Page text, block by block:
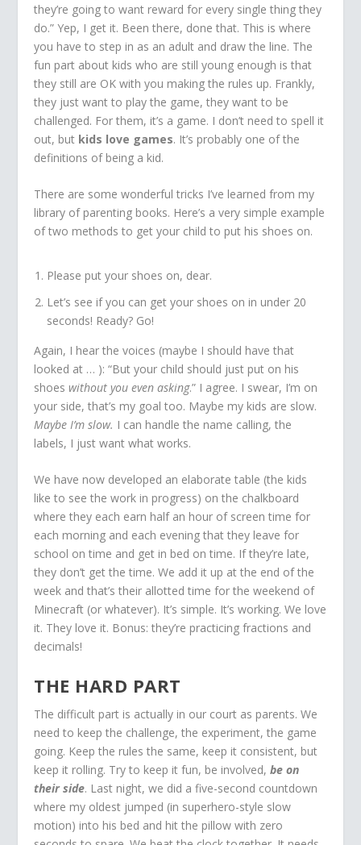
they’re going to want reward for every single thing they
do.” Yep, I get it. Been there, done that. This is where
you have to step in as an adult and draw the line. The
fun part about kids who are still young enough is that
they still are OK with you making the rules up. Frankly,
they just want to play the game, they want to be
challenged. For them, it’s a game. I don’t need to spell it
out, but kids love games. It’s probably one of the
definitions of being a kid.
There are some wonderful tricks I’ve learned from my
library of parenting books. Here’s a very simple example
of two methods to get your child to put his shoes on.
Please put your shoes on, dear.
Let’s see if you can get your shoes on in under 20
seconds! Ready? Go!
Again, I hear the voices (maybe I should have that
looked at … ): “But your child should just put on his
shoeswithout you even asking.” I agree. I swear, I’m on
your side, that’s my goal too. Maybe my kids are slow.
Maybe I’m slow. I can handle the name calling, the
labels, I just want what works.
We have now developed an elaborate table (the kids
like to see the work in progress) on the chalkboard
where they each earn half an hour of screen time for
each morning and each evening that they leave for
school on time and get in bed on time. If they’re late,
they don’t get the time. We add it up at the end of the
week and that’s their allotted time for the weekend of
Minecraft (or whatever). It’s simple. It’s working. We love
it. They love it. Bonus: they’re practicing fractions and
decimals!
THE HARD PART
The difficult part is actually in our court as parents. We
need to keep the challenge, the experiment, the game
going. Keep the rules the same, keep it consistent, but
keep it rolling. Try to keep it fun, be involved,be on
their side. Last night, we did a five-second countdown
where my oldest jumped (in superhero-style slow
motion) into his bed and hit the pillow with zero